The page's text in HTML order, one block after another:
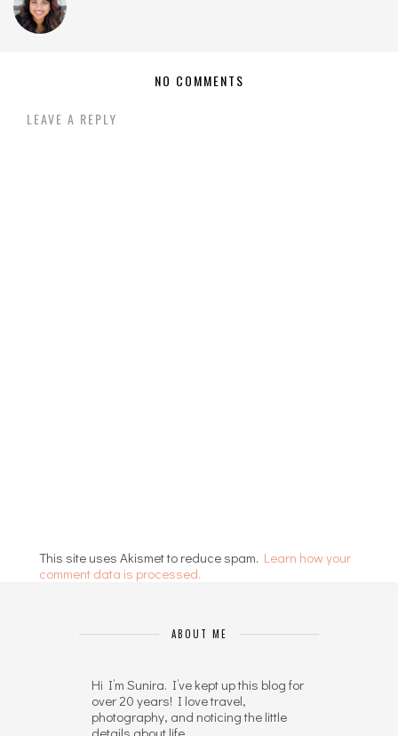
NO COMMENTS
LEAVE A REPLY
This site uses Akismet to reduce spam. Learn how your
comment data is processed.
ABOUT ME
Hi I’m Sunira. I’ve kept up this blog for
over 20 years! I love travel,
photography, and noticing the little
details about life.